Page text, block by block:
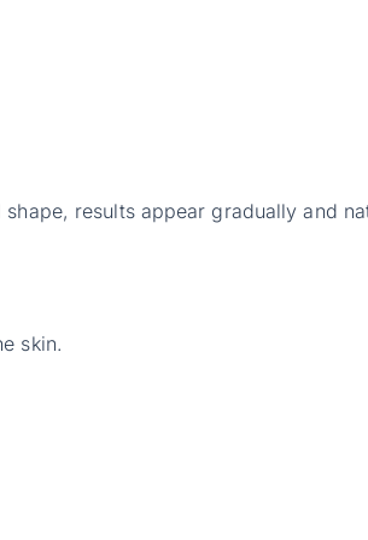
results appear gradually and
skin.